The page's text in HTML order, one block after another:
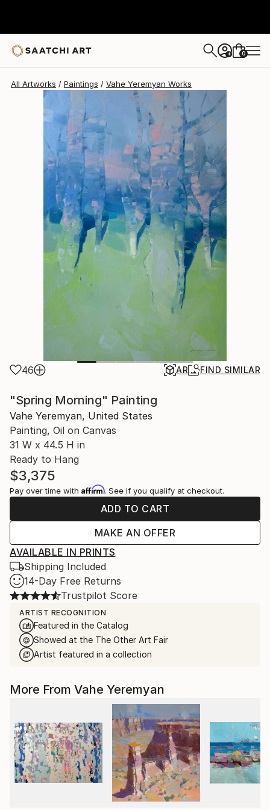
+ 0
All Artworks Paintings Vahe Yeremyan Works
46 AR FIND SIMILAR
"Spring Morning" Painting
Vahe Yeremyan, United States
Painting, Oil on Canvas
31 W x 44.5 H in
Ready to Hang
$3,375
Pay over time with Affirm. See if you qualify at checkout.
ADD TO CART
MAKE AN OFFER
AVAILABLE IN PRINTS
Shipping Included
14-Day Free Returns
Trustpilot Score
ARTIST RECOGNITION
Featured in the Catalog
Showed at the The Other Art Fair
Artist featured in a collection
More From Vahe Yeremyan